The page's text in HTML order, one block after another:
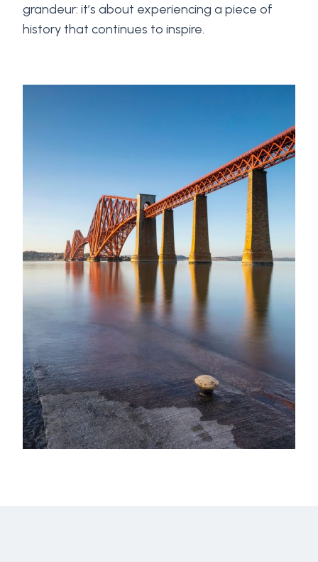
grandeur: it’s about experiencing a piece of
history that continues to inspire.